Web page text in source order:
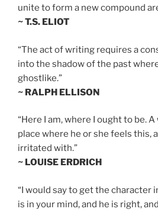
unite to form a new compound
~ T.S. ELIOT
“The act of writing requires a
into the shadow of the past
ghostlike.”
~ RALPH ELLISON
“Here I am, where I ought to be.
place where he or she feels this,
irritated with.”
~ LOUISE ERDRICH
“I would say to get the character
is in your mind, and he is right,